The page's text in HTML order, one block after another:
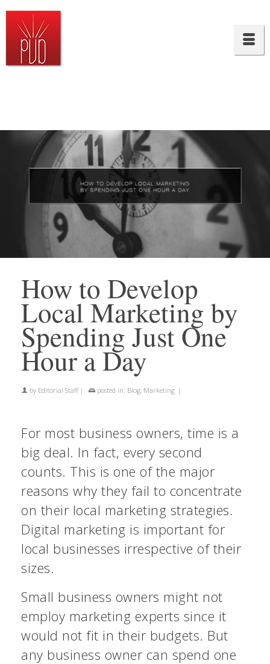
How to Develop
Local Marketing by
Spending Just One
Hour a Day
by Editorial Staff | posted in: Blog, Marketing |
For most business owners, time is a
big deal. In fact, every second
counts. This is one of the major
reasons why they fail to concentrate
on their local marketing strategies.
Digital marketing is important for
local businesses irrespective of their
sizes.
Small business owners might not
employ marketing experts since it
would not fit in their budgets. But
any business owner can spend one